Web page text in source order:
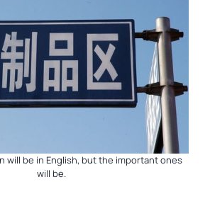
will be in English, but the important ones
will be.